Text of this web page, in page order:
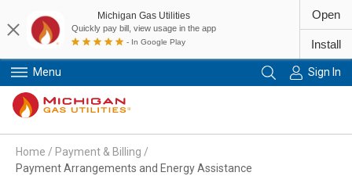
Menu Sign In
Home / Payment & Billing /
Payment Arrangements and Energy Assistance
Michigan Gas Utilities
Quickly pay bill, view usage in the app
- In Google Play
Open
Install